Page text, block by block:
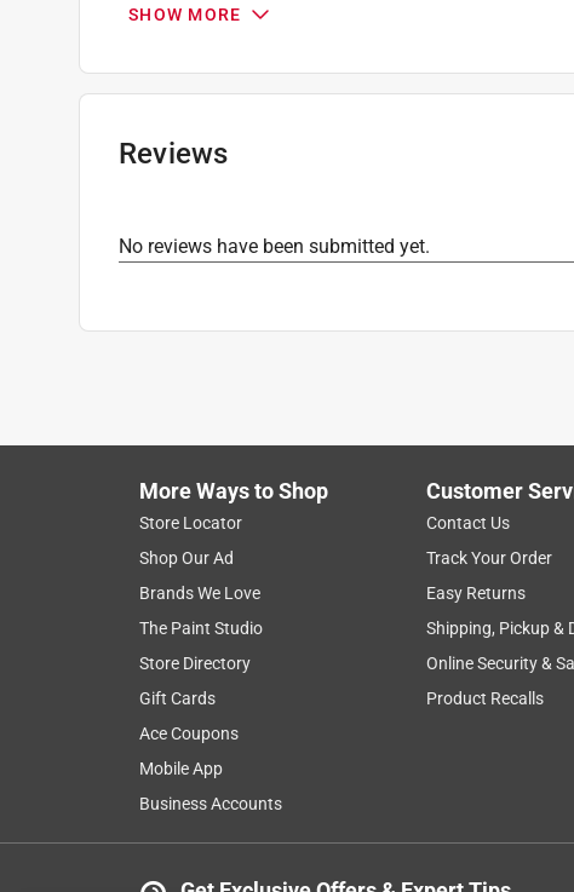
Packaging Type:
Click here to see theSafety Data Sheetsfor this
SHOW MORE
Reviews
No reviews have been submitted yet.
More Ways to Shop
Store Locator
Shop Our Ad
Brands We Love
The Paint Studio
Store Directory
Gift Cards
Ace Coupons
Mobile App
Business Accounts
Customer
Contact Us
Track Your Order
Easy Returns
Shipping, Pickup &
Online Security &
Product Recalls